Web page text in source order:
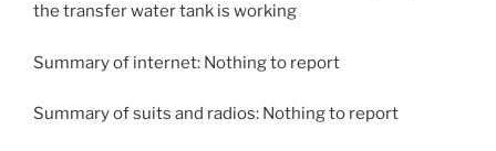
the transfer water tank is working
Summary of internet: Nothing to report
Summary of suits and radios: Nothing to report